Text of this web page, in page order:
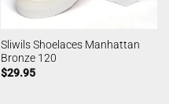
Sliwils Shoelaces Manhattan
Bronze 120
$29.95